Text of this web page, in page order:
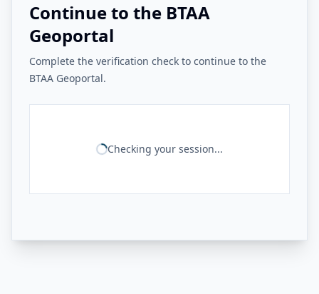
Continue to the BTAA
Geoportal
Complete the verification check to continue to the
BTAA Geoportal.
Checking your session...